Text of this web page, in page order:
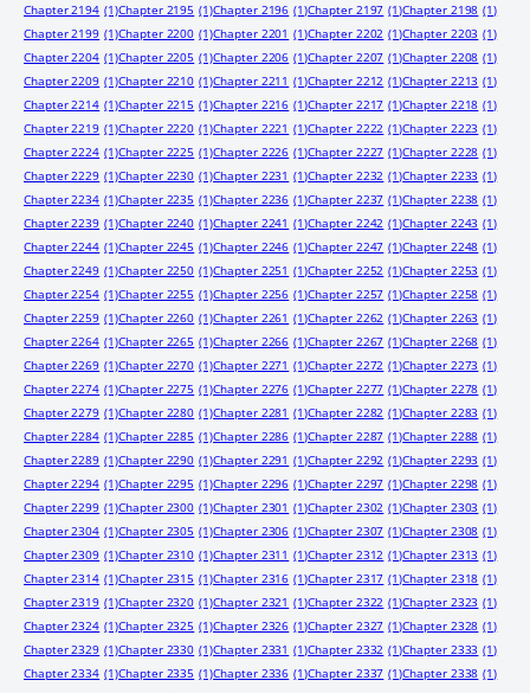
Chapter 2194 (1)Chapter 2195 (1)Chapter 2196 (1)Chapter 2197 (1)Chapter 2198 (1)
Chapter 2199 (1)Chapter 2200 (1)Chapter 2201 (1)Chapter 2202 (1)Chapter 2203 (1)
Chapter 2204 (1)Chapter 2205 (1)Chapter 2206 (1)Chapter 2207 (1)Chapter 2208 (1)
Chapter 2209 (1)Chapter 2210 (1)Chapter 2211 (1)Chapter 2212 (1)Chapter 2213 (1)
Chapter 2214 (1)Chapter 2215 (1)Chapter 2216 (1)Chapter 2217 (1)Chapter 2218 (1)
Chapter 2219 (1)Chapter 2220 (1)Chapter 2221 (1)Chapter 2222 (1)Chapter 2223 (1)
Chapter 2224 (1)Chapter 2225 (1)Chapter 2226 (1)Chapter 2227 (1)Chapter 2228 (1)
Chapter 2229 (1)Chapter 2230 (1)Chapter 2231 (1)Chapter 2232 (1)Chapter 2233 (1)
Chapter 2234 (1)Chapter 2235 (1)Chapter 2236 (1)Chapter 2237 (1)Chapter 2238 (1)
Chapter 2239 (1)Chapter 2240 (1)Chapter 2241 (1)Chapter 2242 (1)Chapter 2243 (1)
Chapter 2244 (1)Chapter 2245 (1)Chapter 2246 (1)Chapter 2247 (1)Chapter 2248 (1)
Chapter 2249 (1)Chapter 2250 (1)Chapter 2251 (1)Chapter 2252 (1)Chapter 2253 (1)
Chapter 2254 (1)Chapter 2255 (1)Chapter 2256 (1)Chapter 2257 (1)Chapter 2258 (1)
Chapter 2259 (1)Chapter 2260 (1)Chapter 2261 (1)Chapter 2262 (1)Chapter 2263 (1)
Chapter 2264 (1)Chapter 2265 (1)Chapter 2266 (1)Chapter 2267 (1)Chapter 2268 (1)
Chapter 2269 (1)Chapter 2270 (1)Chapter 2271 (1)Chapter 2272 (1)Chapter 2273 (1)
Chapter 2274 (1)Chapter 2275 (1)Chapter 2276 (1)Chapter 2277 (1)Chapter 2278 (1)
Chapter 2279 (1)Chapter 2280 (1)Chapter 2281 (1)Chapter 2282 (1)Chapter 2283 (1)
Chapter 2284 (1)Chapter 2285 (1)Chapter 2286 (1)Chapter 2287 (1)Chapter 2288 (1)
Chapter 2289 (1)Chapter 2290 (1)Chapter 2291 (1)Chapter 2292 (1)Chapter 2293 (1)
Chapter 2294 (1)Chapter 2295 (1)Chapter 2296 (1)Chapter 2297 (1)Chapter 2298 (1)
Chapter 2299 (1)Chapter 2300 (1)Chapter 2301 (1)Chapter 2302 (1)Chapter 2303 (1)
Chapter 2304 (1)Chapter 2305 (1)Chapter 2306 (1)Chapter 2307 (1)Chapter 2308 (1)
Chapter 2309 (1)Chapter 2310 (1)Chapter 2311 (1)Chapter 2312 (1)Chapter 2313 (1)
Chapter 2314 (1)Chapter 2315 (1)Chapter 2316 (1)Chapter 2317 (1)Chapter 2318 (1)
Chapter 2319 (1)Chapter 2320 (1)Chapter 2321 (1)Chapter 2322 (1)Chapter 2323 (1)
Chapter 2324 (1)Chapter 2325 (1)Chapter 2326 (1)Chapter 2327 (1)Chapter 2328 (1)
Chapter 2329 (1)Chapter 2330 (1)Chapter 2331 (1)Chapter 2332 (1)Chapter 2333 (1)
Chapter 2334 (1)Chapter 2335 (1)Chapter 2336 (1)Chapter 2337 (1)Chapter 2338 (1)